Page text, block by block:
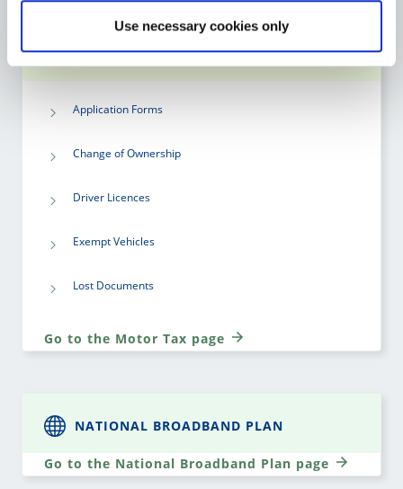
Use necessary cookies only
MOTOR TAX
Application Forms
Change of Ownership
Driver Licences
Exempt Vehicles
Lost Documents
Go to the Motor Tax page
NATIONAL BROADBAND PLAN
Go to the National Broadband Plan page